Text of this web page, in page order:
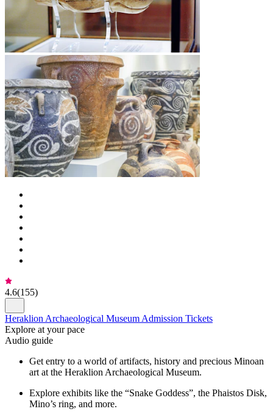
4.6(155)
Heraklion Archaeological Museum Admission Tickets
Explore at your pace
Audio guide
Get entry to a world of artifacts, history and precious Minoan
art at the Heraklion Archaeological Museum.
Explore exhibits like the “Snake Goddess”, the Phaistos Disk,
Mino’s ring, and more.